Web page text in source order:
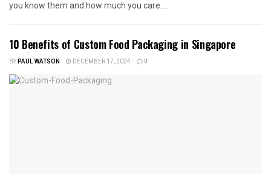
you know them and how much you care....
10 Benefits of Custom Food Packaging in Singapore
BYPAUL WATSON DECEMBER 17, 2024 0